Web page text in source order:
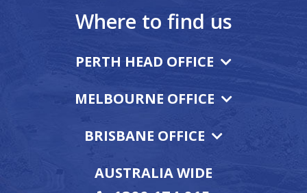
Where to find us
PERTH HEAD OFFICE
MELBOURNE OFFICE
BRISBANE OFFICE
AUSTRALIA WIDE